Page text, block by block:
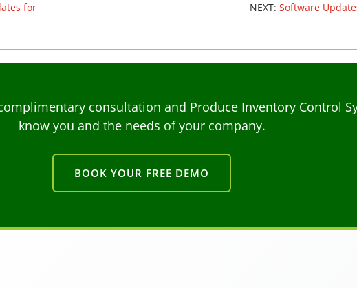
for
NEXT: Software
consultation and Produce Inventory Control
know you and the needs of your company.
BOOK YOUR FREE DEMO